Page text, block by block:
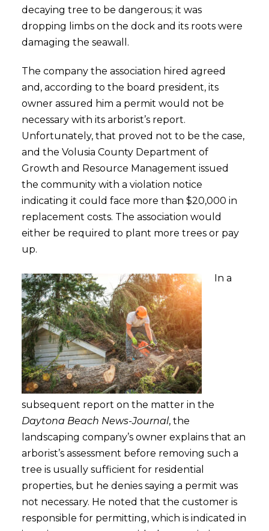
decaying tree to be dangerous; it was
dropping limbs on the dock and its roots were
damaging the seawall.
The company the association hired agreed
and, according to the board president, its
owner assured him a permit would not be
necessary with its arborist’s report.
Unfortunately, that proved not to be the case,
and the Volusia County Department of
Growth and Resource Management issued
the community with a violation notice
indicating it could face more than $20,000 in
replacement costs. The association would
either be required to plant more trees or pay
up.
In a
subsequent report on the matter in the
Daytona Beach News-Journal, the
landscaping company’s owner explains that an
arborist’s assessment before removing such a
tree is usually sufficient for residential
properties, but he denies saying a permit was
not necessary. He noted that the customer is
responsible for permitting, which is indicated in